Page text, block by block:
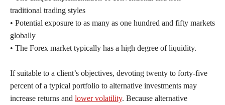
traditional trading styles
• Potential exposure to as many as one hundred and fifty markets
globally
• The Forex market typically has a high degree of liquidity.
If suitable to a client’s objectives, devoting twenty to forty-five
percent of a typical portfolio to alternative investments may
increase returns and lower volatility. Because alternative